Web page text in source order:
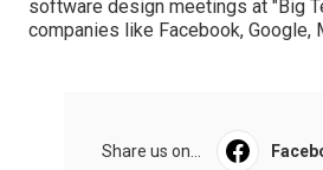
software design meetings at "Big
companies like Facebook, Google,
Share us on...